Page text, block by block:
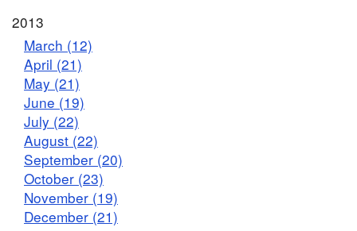
2013
March (12)
April (21)
May (21)
June (19)
July (22)
August (22)
September (20)
October (23)
November (19)
December (21)